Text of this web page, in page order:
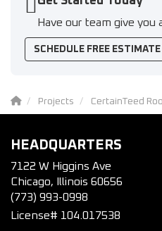
Have our team give
SCHEDULE FREE ESTIMATE
Projects CertainTeed
HEADQUARTERS
7122 W Higgins Ave
Chicago, Illinois 60656
(773) 993-0998
License# 104.017538